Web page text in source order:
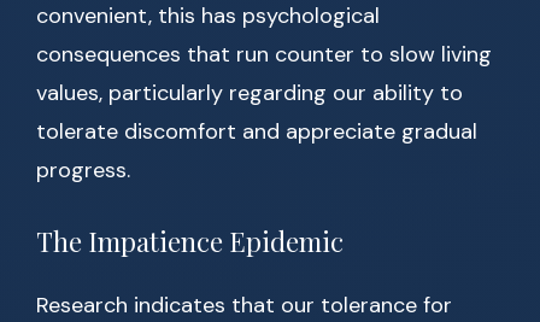
convenient, this has psychological
consequences that run counter to slow living
values, particularly regarding our ability to
tolerate discomfort and appreciate gradual
progress.
The Impatience Epidemic
Research indicates that our tolerance for